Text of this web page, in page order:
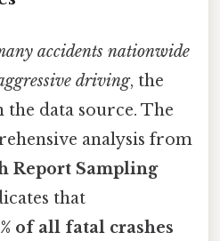
accidents nationwide
driving, the
the data source. The
analysis from
Report Sampling
that
of all fatal crashes